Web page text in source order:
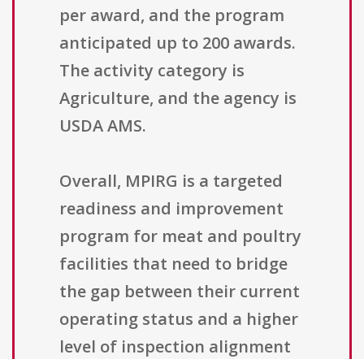
per award, and the program
anticipated up to 200 awards.
The activity category is
Agriculture, and the agency is
USDA AMS.
Overall, MPIRG is a targeted
readiness and improvement
program for meat and poultry
facilities that need to bridge
the gap between their current
operating status and a higher
level of inspection alignment